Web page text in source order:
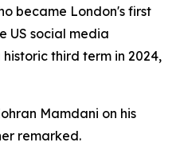
became London's first
US social media
third term in 2024,
Mamdani on his
remarked.